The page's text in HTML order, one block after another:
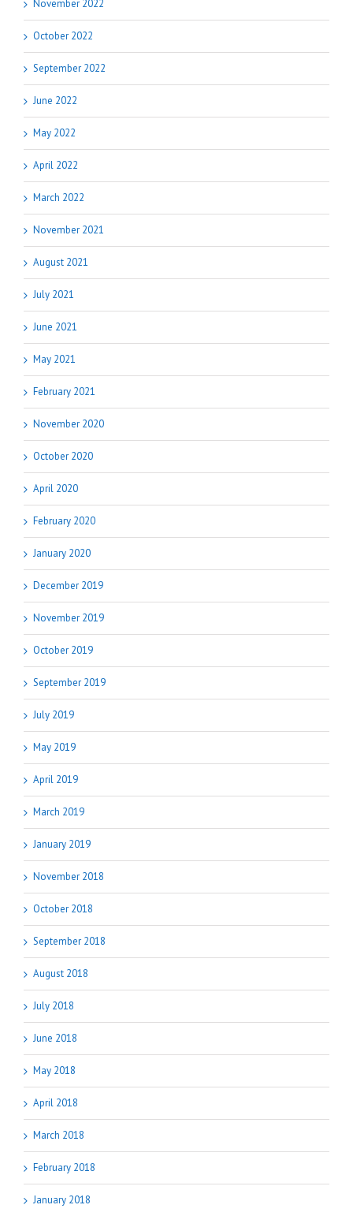
November 2022
October 2022
September 2022
June 2022
May 2022
April 2022
March 2022
November 2021
August 2021
July 2021
June 2021
May 2021
February 2021
November 2020
October 2020
April 2020
February 2020
January 2020
December 2019
November 2019
October 2019
September 2019
July 2019
May 2019
April 2019
March 2019
January 2019
November 2018
October 2018
September 2018
August 2018
July 2018
June 2018
May 2018
April 2018
March 2018
February 2018
January 2018